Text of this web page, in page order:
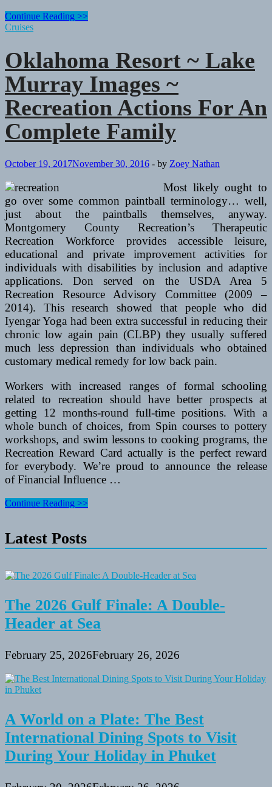
Oklahoma
Resort
Murray
Photographs
~
Recreation
Activities
For
An
Total
Continue Reading >>
Cruises
Oklahoma Resort ~ Lake
Murray Images ~
Recreation Actions For An
Complete Family
October 19, 2017November 30, 2016 - by Zoey Nathan
Most likely ought to
go over some common paintball terminology… well,
just about the paintballs themselves, anyway.
Montgomery County Recreation’s Therapeutic
Recreation Workforce provides accessible leisure,
educational and private improvement activities for
individuals with disabilities by inclusion and adaptive
applications. Don served on the USDA Area 5
Recreation Resource Advisory Committee (2009 –
2014). This research showed that people who did
Iyengar Yoga had been extra successful in reducing their
chronic low again pain (CLBP) they usually suffered
much less depression than individuals who obtained
customary medical remedy for low back pain.
Workers with increased ranges of formal schooling
related to recreation should have better prospects at
getting 12 months-round full-time positions. With a
whole bunch of choices, from Spin courses to pottery
workshops, and swim lessons to cooking programs, the
Recreation Reward Card actually is the perfect reward
for everybody. We’re proud to announce the release
of Financial Influence …
Oklahoma
Lake
Murray
~
Recreation
For
An
Complete
Family
Continue Reading >>
Latest Posts
The 2026 Gulf Finale: A Double-
Header at Sea
February 25, 2026February 26, 2026
A World on a Plate: The Best
International Dining Spots to Visit
During Your Holiday in Phuket